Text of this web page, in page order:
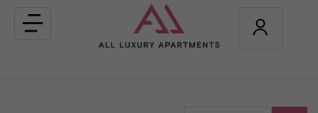
Toggle
navigation